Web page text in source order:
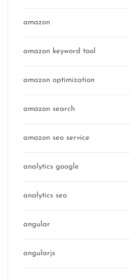
amazon
amazon keyword tool
amazon optimization
amazon search
amazon seo service
analytics google
analytics seo
angular
angularjs